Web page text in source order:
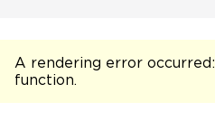
A rendering error occurred:
function.